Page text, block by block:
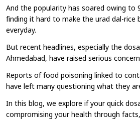
And the popularity has soared owing to
finding it hard to make the urad dal-rice
everyday.
But recent headlines, especially the
Ahmedabad, have raised serious
Reports of food poisoning linked to
have left many questioning what they
In this blog, we explore if your quick
compromising your health through